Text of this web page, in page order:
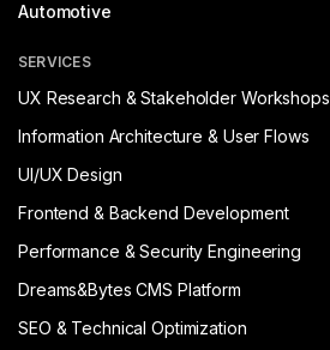
Automotive
SERVICES
UX Research & Stakeholder Workshops
Information Architecture & User Flows
UI/UX Design
Frontend & Backend Development
Performance & Security Engineering
Dreams&Bytes CMS Platform
SEO & Technical Optimization